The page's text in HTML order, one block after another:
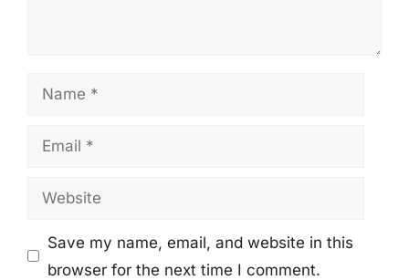
Name
Email
Website
Save my name, email, and website in this
browser for the next time I comment.